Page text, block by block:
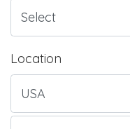
Location